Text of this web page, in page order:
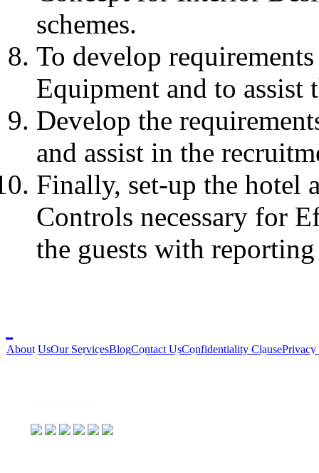
schemes.
To develop
Equipment and to
Develop the
and assist in the
Finally, set-up the hotel
Controls necessary for
the guests with
About UsOur ServicesBlogContact UsConfidentiality ClausePrivacy
Copyright © Star2 Success